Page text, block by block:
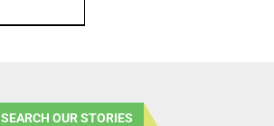
SEARCH OUR STORIES